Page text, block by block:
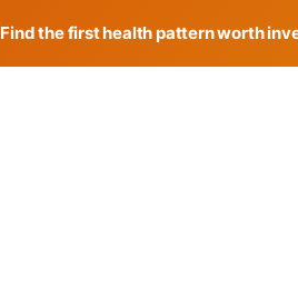
Find the first health pattern worth